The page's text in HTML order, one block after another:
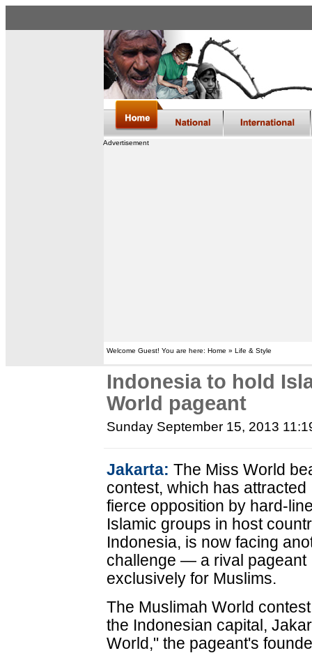
Advertisement
Welcome Guest! You are here: Home » Life & Style
Indonesia to hold
World pageant
Sunday September 15, 2013
Jakarta: The Miss World
contest, which has attracted
fierce opposition by hard-
Islamic groups in host
Indonesia, is now facing
challenge — a rival pageant
exclusively for Muslims.
The Muslimah World
the Indonesian capital,
World," the pageant's